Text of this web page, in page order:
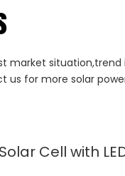
market
us for more solar